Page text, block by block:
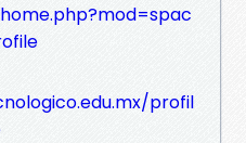
profil